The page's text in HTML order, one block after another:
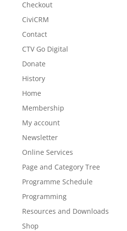
Checkout
CiviCRM
Contact
CTV Go Digital
Donate
History
Home
Membership
My account
Newsletter
Online Services
Page and Category Tree
Programme Schedule
Programming
Resources and Downloads
Shop